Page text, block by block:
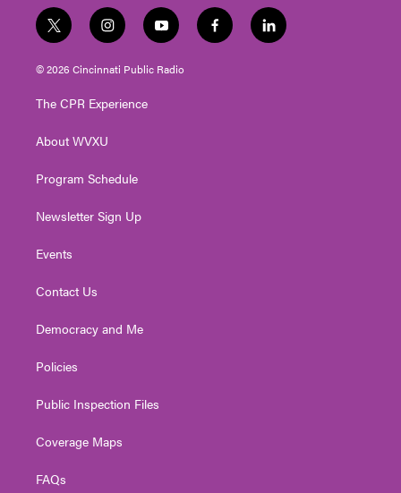
t
w
i
t
e
i
n
s
t
g
a
y
o
u
t
f
a
l
i
© 2026 Cincinnati Public Radio
The CPR Experience
About WVXU
Program Schedule
Newsletter Sign Up
Events
Contact Us
Democracy and Me
Policies
Public Inspection Files
Coverage Maps
FAQs